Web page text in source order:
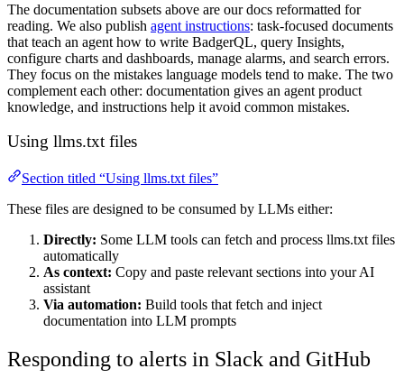
The documentation subsets above are our docs reformatted for
reading. We also publish agent instructions: task-focused documents
that teach an agent how to write BadgerQL, query Insights,
configure charts and dashboards, manage alarms, and search errors.
They focus on the mistakes language models tend to make. The two
complement each other: documentation gives an agent product
knowledge, and instructions help it avoid common mistakes.
Using llms.txt files
Section titled “Using llms.txt files”
These files are designed to be consumed by LLMs either:
Directly: Some LLM tools can fetch and process llms.txt files
automatically
As context: Copy and paste relevant sections into your AI
assistant
Via automation: Build tools that fetch and inject
documentation into LLM prompts
Responding to alerts in Slack and GitHub